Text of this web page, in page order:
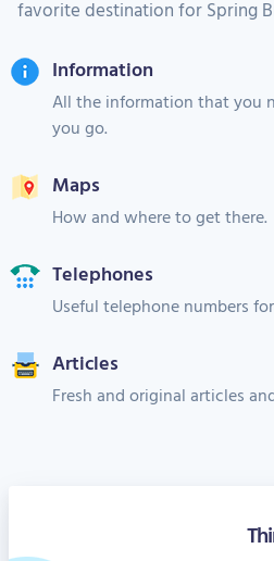
favorite destination for Spring
Information
All the information that you
you go.
Maps
How and where to get there.
Telephones
Useful telephone numbers
Articles
Fresh and original articles